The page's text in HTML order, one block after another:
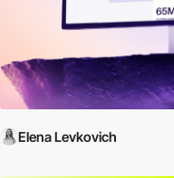
Elena Levkovich